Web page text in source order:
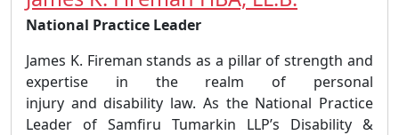
National Practice Leader
James K. Fireman stands as a pillar of strength and
expertise in the realm of personal
injury and disability law. As the National Practice
Leader of Samfiru Tumarkin LLP’s Disability &